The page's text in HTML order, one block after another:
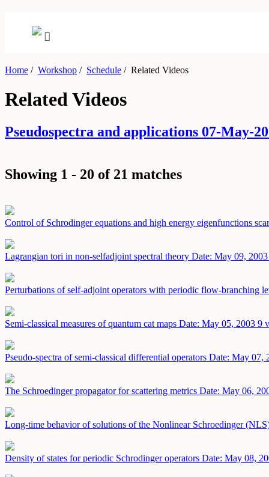
Home / Workshop / Schedule /Related Videos
Related Videos
Pseudospectra and applications 07-May-
Showing 1 - 20 of 21 matches
Control of Schrodinger equations and high energy eigenfunctions
Lagrangian tori in non-selfadjoint spectral theory Date: May 09, 2003
Perturbations of self-adjoint operators with periodic flow-branching
Semi-classical measures of quantum cat maps Date: May 05, 2003 9
Pseudo-spectra of semi-classical differential operators Date: May 07,
The Schroedinger propagator for scattering metrics Date: May 06,
Long-time behavior of solutions of the Nonlinear Schroedinger
Density of states for periodic Schrodinger operators Date: May 08,